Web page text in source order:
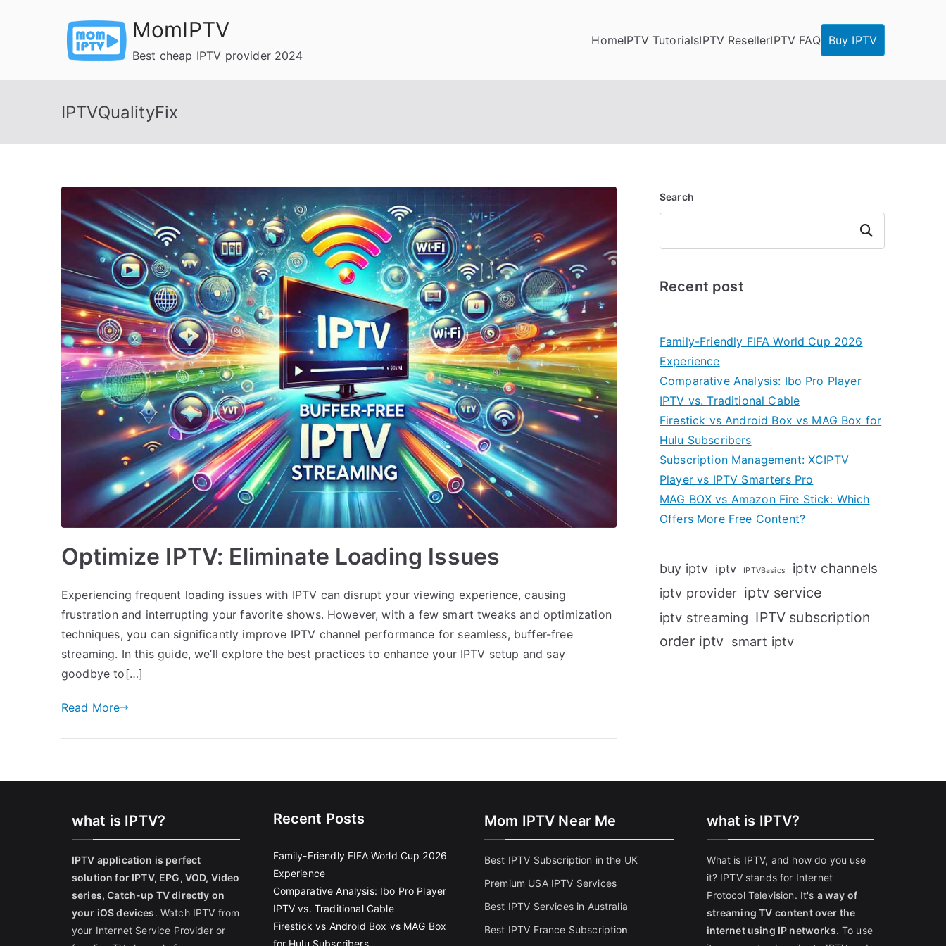
MomIPTV
Best cheap IPTV provider 2024
HomeIPTV TutorialsIPTV ResellerIPTV FAQ Buy IPTV
IPTVQualityFix
Optimize IPTV: Eliminate Loading Issues
Experiencing frequent loading issues with IPTV can disrupt your viewing experience, causing
frustration and interrupting your favorite shows. However, with a few smart tweaks and optimization
techniques, you can significantly improve IPTV channel performance for seamless, buffer-free
streaming. In this guide, we’ll explore the best practices to enhance your IPTV setup and say
goodbye to[…]
Read More
Search
Search
Recent post
Family-Friendly FIFA World Cup 2026
Experience
Comparative Analysis: Ibo Pro Player
IPTV vs. Traditional Cable
Firestick vs Android Box vs MAG Box for
Hulu Subscribers
Subscription Management: XCIPTV
Player vs IPTV Smarters Pro
MAG BOX vs Amazon Fire Stick: Which
Offers More Free Content?
buy iptv iptv IPTVBasics iptv channels
iptv provider iptv service
iptv streaming IPTV subscription
order iptv smart iptv
what is IPTV?
IPTV application is perfect
solution for IPTV, EPG, VOD, Video
series, Catch-up TV directly on
your iOS devices. Watch IPTV from
your Internet Service Provider or
Recent Posts
Family-Friendly FIFA World Cup 2026
Experience
Comparative Analysis: Ibo Pro Player
IPTV vs. Traditional Cable
Firestick vs Android Box vs MAG Box
for Hulu Subscribers
Mom IPTV Near Me
Best IPTV Subscription in the UK
Premium USA IPTV Services
Best IPTV Services in Australia
Best IPTV France Subscription
what is IPTV?
What is IPTV, and how do you use
it? IPTV stands for Internet
Protocol Television. It's a way of
streaming TV content over the
internet using IP networks. To use